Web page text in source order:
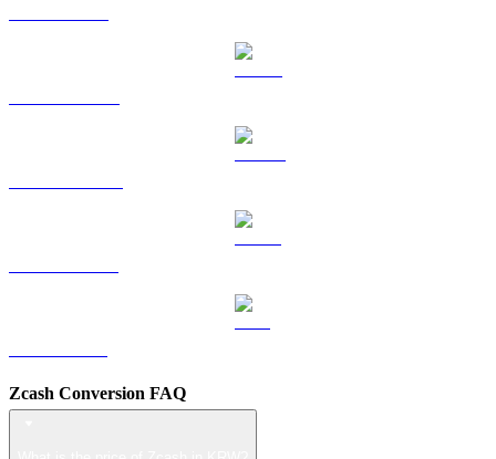
Zcash Conversion FAQ